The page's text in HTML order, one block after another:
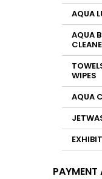
AQUA
AQUA
WIPES
AQUA
PAYMENT